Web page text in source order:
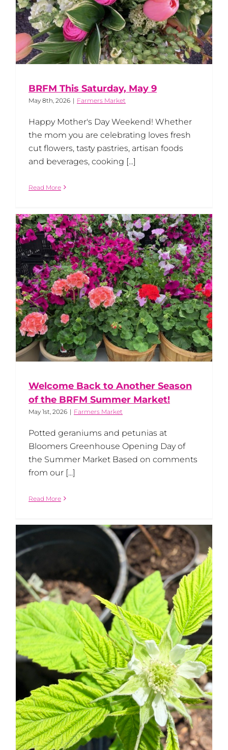
BRFM This Saturday, May 9
May 8th, 2026 | Farmers Market
Happy Mother's Day Weekend! Whether
the mom you are celebrating loves fresh
cut flowers, tasty pastries, artisan foods
and beverages, cooking [...]
Read More
Welcome Back to Another Season
of the BRFM Summer Market!
May 1st, 2026 | Farmers Market
Potted geraniums and petunias at
Bloomers Greenhouse Opening Day of
the Summer Market Based on comments
from our [...]
Read More